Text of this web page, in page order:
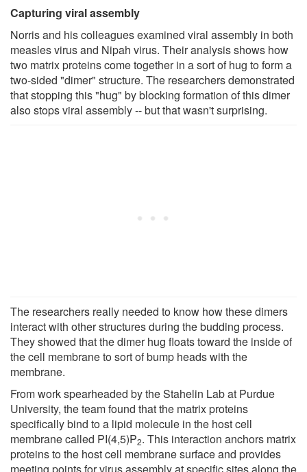
Capturing viral assembly
Norris and his colleagues examined viral assembly in both
measles virus and Nipah virus. Their analysis shows how
two matrix proteins come together in a sort of hug to form a
two-sided "dimer" structure. The researchers demonstrated
that stopping this "hug" by blocking formation of this dimer
also stops viral assembly -- but that wasn't surprising.
The researchers really needed to know how these dimers
interact with other structures during the budding process.
They showed that the dimer hug floats toward the inside of
the cell membrane to sort of bump heads with the
membrane.
From work spearheaded by the Stahelin Lab at Purdue
University, the team found that the matrix proteins
specifically bind to a lipid molecule in the host cell
membrane called PI(4,5)P2. This interaction anchors matrix
proteins to the host cell membrane surface and provides
meeting points for virus assembly at specific sites along the